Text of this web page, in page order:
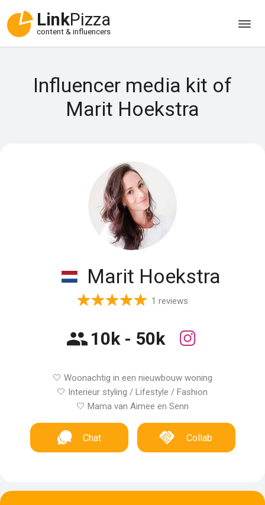
LinkPizza
content & influencers
Influencer media kit of
Marit Hoekstra
Marit Hoekstra
1 reviews
10k - 50k
🤍 Woonachtig in een nieuwbouw woning
🤍 Interieur styling / Lifestyle / Fashion
🤍 Mama van Aimee en Senn
Chat Collab